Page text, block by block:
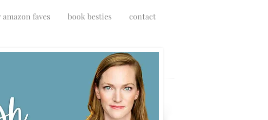
amazon faves book besties contact